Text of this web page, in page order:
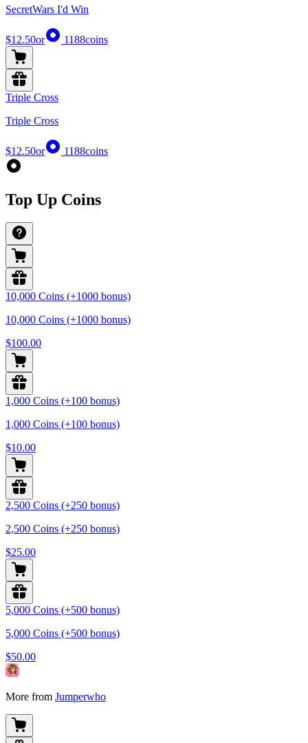
SecretWars I'd Win
$12.50or 1188coins
Triple Cross
Triple Cross
$12.50or 1188coins
Top Up Coins
10,000 Coins (+1000 bonus)
10,000 Coins (+1000 bonus)
$100.00
1,000 Coins (+100 bonus)
1,000 Coins (+100 bonus)
$10.00
2,500 Coins (+250 bonus)
2,500 Coins (+250 bonus)
$25.00
5,000 Coins (+500 bonus)
5,000 Coins (+500 bonus)
$50.00
More from Jumperwho